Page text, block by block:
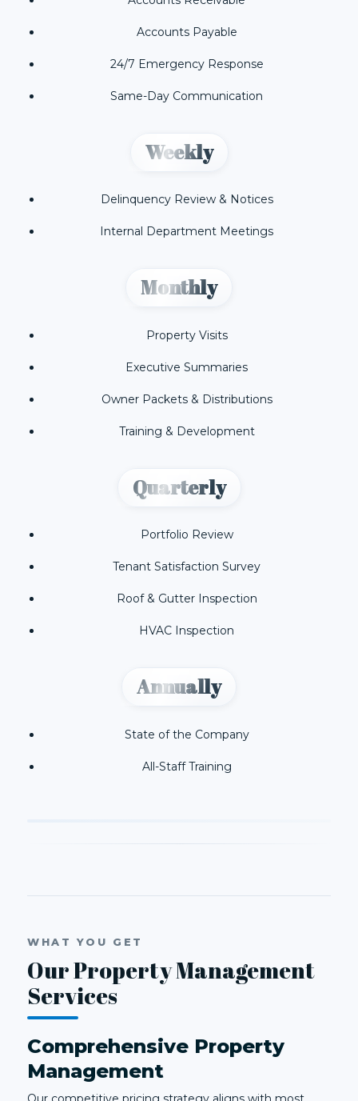
Accounts Payable
24/7 Emergency Response
Same-Day Communication
Weekly
Delinquency Review & Notices
Internal Department Meetings
Monthly
Property Visits
Executive Summaries
Owner Packets & Distributions
Training & Development
Quarterly
Portfolio Review
Tenant Satisfaction Survey
Roof & Gutter Inspection
HVAC Inspection
Annually
State of the Company
All-Staff Training
WHAT YOU GET
Our Property Management
Services
Comprehensive Property
Management